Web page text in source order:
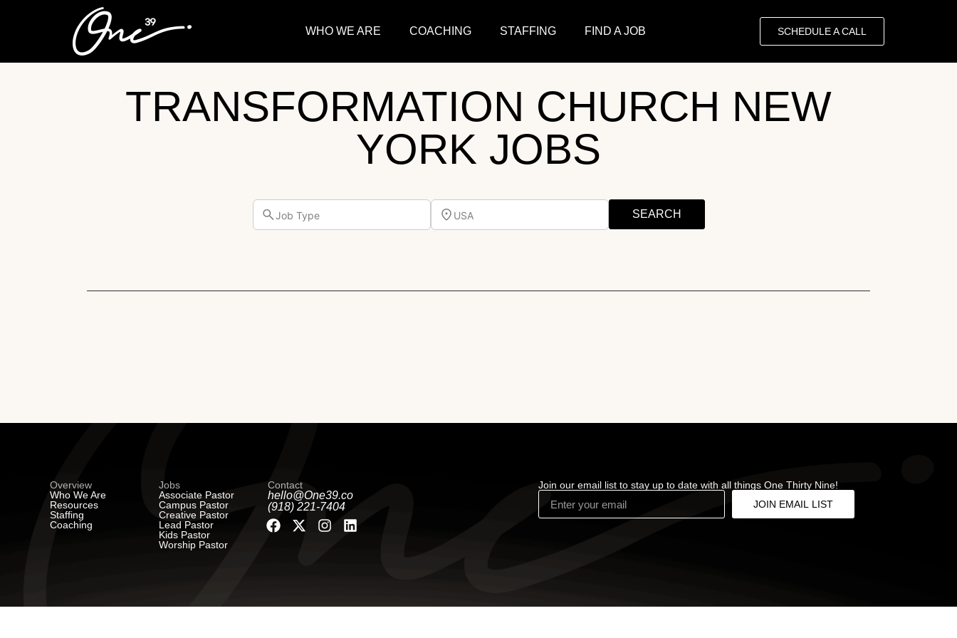
WHO WE ARE COACHING STAFFING FIND A JOB SCHEDULE A CALL
TRANSFORMATION CHURCH NEW
YORK JOBS
Job Type USA SEARCH
Overview
Who We Are
Resources
Staffing
Coaching
Jobs
Associate Pastor
Campus Pastor
Creative Pastor
Lead Pastor
Kids Pastor
Worship Pastor
Contact
hello@One39.co
(918) 221-7404
Join our email list to stay up to date with all things One Thirty Nine!
JOIN EMAIL LIST